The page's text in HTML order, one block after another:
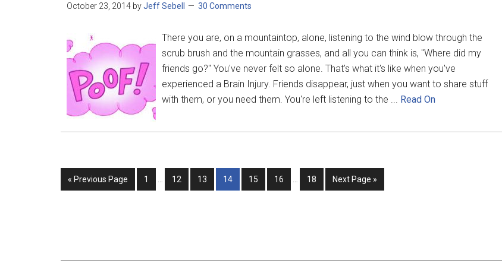
October 23, 2014 byJeff Sebell 30 Comments
There you are, on a mountaintop, alone, listening to the wind blow through the
scrub brush and the mountain grasses, and all you can think is, "Where did my
friends go?" You've never felt so alone. That's what it's like when you've
experienced a Brain Injury. Friends disappear, just when you want to share stuff
with them, or you need them. You're left listening to the ... Read On
« Previous Page 1 12 13 14 15 16 18 Next Page »